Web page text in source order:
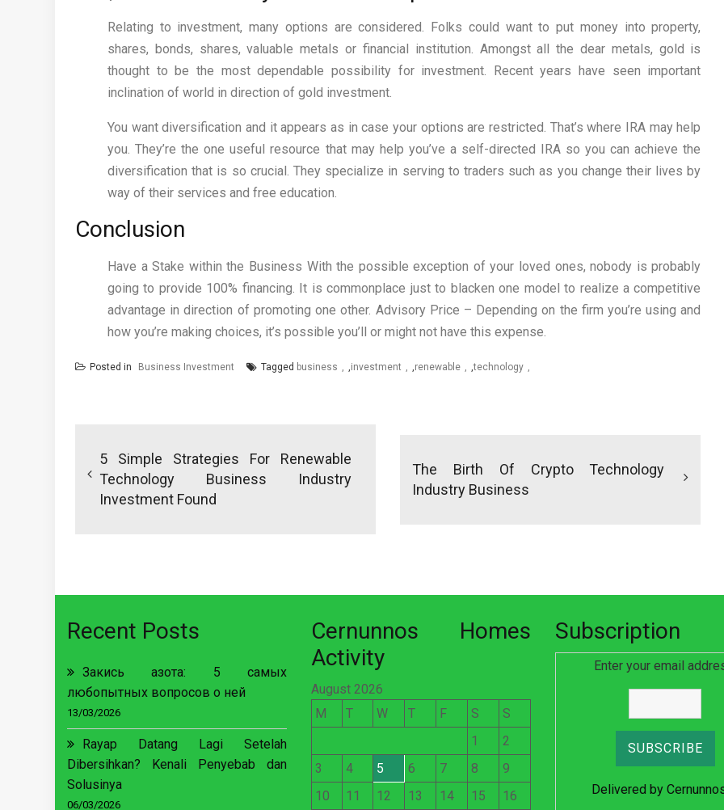
Relating to investment, many options are considered. Folks could want to put money into property,
shares, bonds, shares, valuable metals or financial institution. Amongst all the dear metals, gold is
thought to be the most dependable possibility for investment. Recent years have seen important
inclination of world in direction of gold investment.
You want diversification and it appears as in case your options are restricted. That’s where IRA may help
you. They’re the one useful resource that may help you’ve a self-directed IRA so you can achieve the
diversification that is so crucial. They specialize in serving to traders such as you change their lives by
way of their services and free education.
Conclusion
Have a Stake within the Business With the possible exception of your loved ones, nobody is probably
going to provide 100% financing. It is commonplace just to blacken one model to realize a competitive
advantage in direction of promoting one other. Advisory Price – Depending on the firm you’re using and
how you’re making choices, it’s possible you’ll or might not have this expense.
Posted in Business Investment Tagged business ,investment ,renewable ,technology
navigation
5 Simple Strategies For Renewable
Technology Business Industry
Investment Found
The Birth Of Crypto Technology
Industry Business
Recent Posts
Закись азота: 5 самых
любопытных вопросов о ней
13/03/2026
Rayap Datang Lagi Setelah
Dibersihkan? Kenali Penyebab dan
Solusinya
06/03/2026
Cernunnos Homes
Activity
August 2026
M
T W T F S
S
1
2
3
4 5 6 7 8
9
10
11 12 13 14 15 16
Subscription
Enter your email
Delivered by